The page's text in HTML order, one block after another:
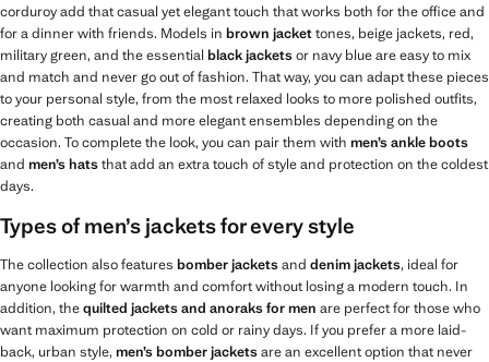
corduroy add that casual yet elegant touch that works both for the office and
for a dinner with friends. Models in brown jackettones, beige jackets, red,
military green, and the essential black jacketsor navy blue are easy to mix
and match and never go out of fashion. That way, you can adapt these pieces
to your personal style, from the most relaxed looks to more polished outfits,
creating both casual and more elegant ensembles depending on the
occasion. To complete the look, you can pair them with men’s ankle boots
and men’s hatsthat add an extra touch of style and protection on the coldest
days.
Types of men’s jackets for every style
The collection also features bomber jacketsand denim jackets, ideal for
anyone looking for warmth and comfort without losing a modern touch. In
addition, thequilted jackets and anoraks for men are perfect for those who
want maximum protection on cold or rainy days. If you prefer a more laid-
back, urban style, men’sbomber jacketsare an excellent option that never